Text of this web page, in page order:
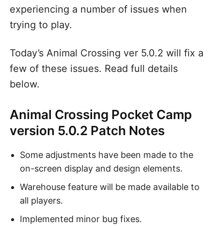
experiencing a number of issues when
trying to play.
Today’s Animal Crossing ver 5.0.2 will fix a
few of these issues. Read full details
below.
Animal Crossing Pocket Camp
version 5.0.2 Patch Notes
Some adjustments have been made to the
on-screen display and design elements.
Warehouse feature will be made available to
all players.
Implemented minor bug fixes.